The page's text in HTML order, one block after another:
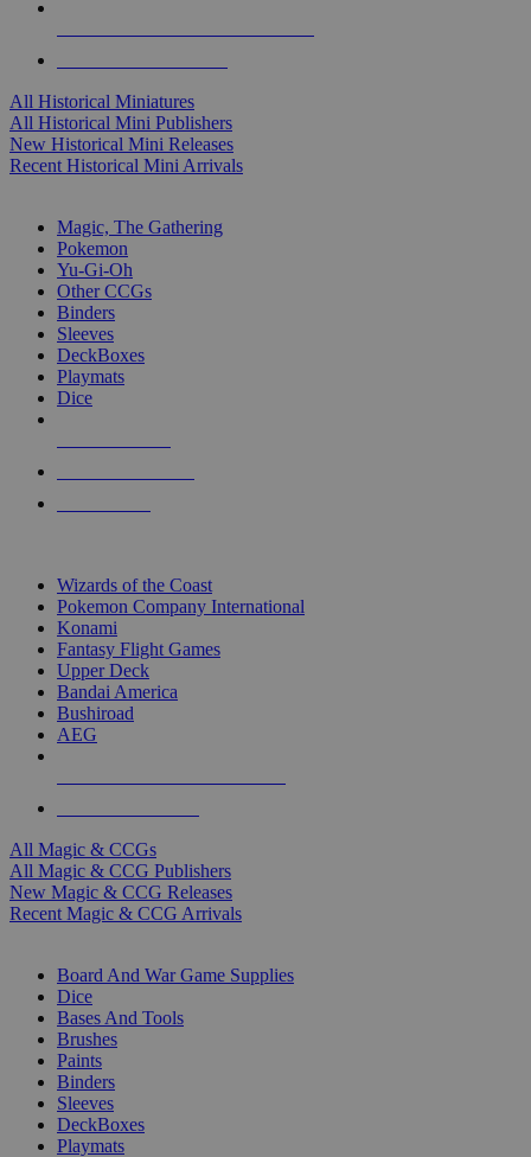
All Historical Miniatures
All Historical Mini Publishers
New Historical Mini Releases
Recent Historical Mini Arrivals
Magic, The Gathering
Pokemon
Yu-Gi-Oh
Other CCGs
Binders
Sleeves
DeckBoxes
Playmats
Dice
Wizards of the Coast
Pokemon Company International
Konami
Fantasy Flight Games
Upper Deck
Bandai America
Bushiroad
AEG
All Magic & CCGs
All Magic & CCG Publishers
New Magic & CCG Releases
Recent Magic & CCG Arrivals
Board And War Game Supplies
Dice
Bases And Tools
Brushes
Paints
Binders
Sleeves
DeckBoxes
Playmats